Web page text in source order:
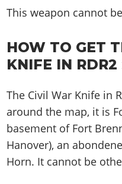
Activities
Properties
Cheats PS5
Artworks
Videos
Soundtrack
Gangs & Factions
Story Missions
Stranger Missions
Cheat Codes
Achievements
Online Jobs
Specialist Roles
Camp & Properties
Gangs & Factions
Animals
100% Completion
Strangers &
Hobbies &
Story Properties
Cheats PS
Map Locations
Story Missions
Side Missions
Safehouses
Cheat Codes
Radio Stations
Screenshots
Videos
Gangs & Territories
100% Completion
Side Missions
Properties & Assets
Cheats PS
Cheats Xbox
Weapons
Gangs & Factions
Map Locations
Story Missions
Side Missions
Properties & Assets
Cheats PS
Vehicles
Characters
Map Locations
100% Completion
Story Missions
Side Missions
GTA Vice City Stories
GTA Chinatown Wars
GTA Advance
MyBase: GTA Online
MyBase: Red Dead
VIP Membership
This weapon cannot
HOW TO GET
KNIFE IN
The Civil War Knife in
around the map, it is
basement of Fort
Hanover), an
Horn. It cannot be